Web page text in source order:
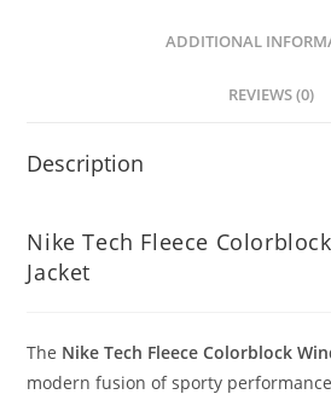
ADDITIONAL
REVIEWS (0)
Description
Nike Tech Fleece
Jacket
The Nike Tech Fleece Colorblock
modern fusion of sporty